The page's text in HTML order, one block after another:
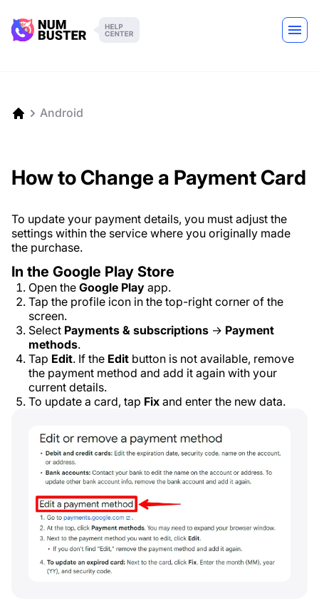
Android
How to Change a Payment Card
To update your payment details, you must adjust the
settings within the service where you originally made
the purchase.
In the Google Play Store
Open the Google Play app.
Tap the profile icon in the top-right corner of the
screen.
Select Payments & subscriptions → Payment
methods.
Tap Edit. If the Edit button is not available, remove
the payment method and add it again with your
current details.
To update a card, tap Fix and enter the new data.